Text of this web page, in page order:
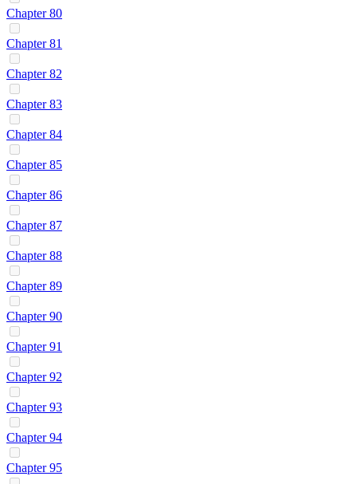
Chapter 80
Chapter 81
Chapter 82
Chapter 83
Chapter 84
Chapter 85
Chapter 86
Chapter 87
Chapter 88
Chapter 89
Chapter 90
Chapter 91
Chapter 92
Chapter 93
Chapter 94
Chapter 95